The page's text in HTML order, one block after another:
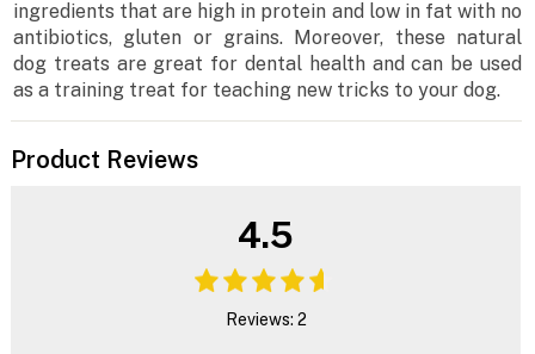
ingredients that are high in protein and low in fat with no
antibiotics, gluten or grains. Moreover, these natural
dog treats are great for dental health and can be used
as a training treat for teaching new tricks to your dog.
Product Reviews
4.5
Reviews: 2